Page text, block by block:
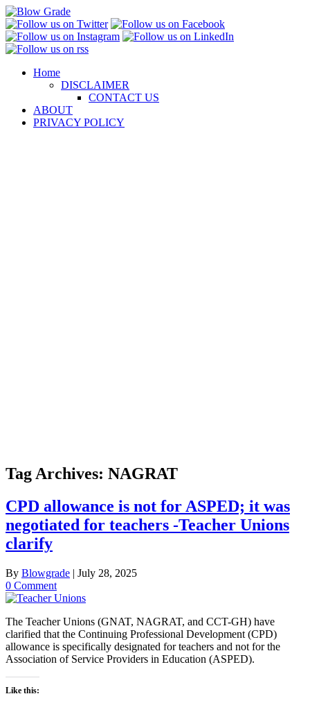
Skip
to
content
Home
DISCLAIMER
CONTACT US
ABOUT
PRIVACY POLICY
Tag Archives: NAGRAT
CPD allowance is not for ASPED; it was
negotiated for teachers -Teacher Unions
clarify
By Blowgrade | July 28, 2025
0 Comment
The Teacher Unions (GNAT, NAGRAT, and CCT-GH) have
clarified that the Continuing Professional Development (CPD)
allowance is specifically designated for teachers and not for the
Association of Service Providers in Education (ASPED).
Like this: